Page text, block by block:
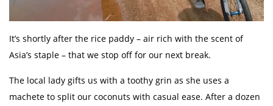
It’s shortly after the rice paddy – air rich with the scent of
Asia’s staple – that we stop off for our next break.
The local lady gifts us with a toothy grin as she uses a
machete to split our coconuts with casual ease. After a dozen